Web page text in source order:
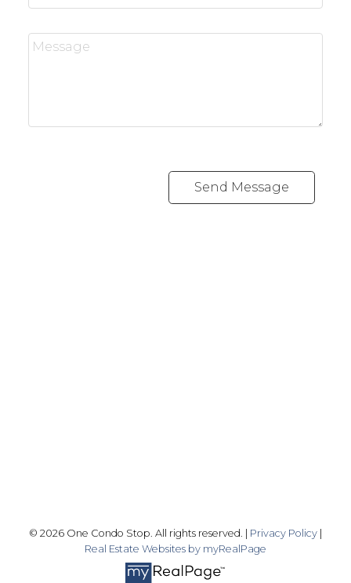
Send Message
© 2026 One Condo Stop. All rights reserved. | Privacy Policy |
Real Estate Websites by myRealPage